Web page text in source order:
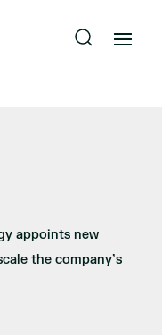
appoints new
the company’s